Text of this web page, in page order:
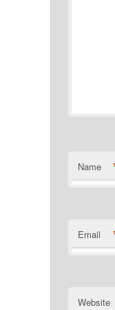
Name
Email
Website